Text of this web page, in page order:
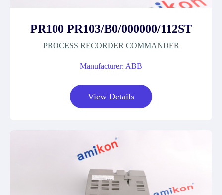
PR100 PR103/B0/000000/112ST
PROCESS RECORDER COMMANDER
Manufacturer: ABB
View Details